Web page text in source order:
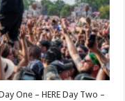
One – HERE Day Two –